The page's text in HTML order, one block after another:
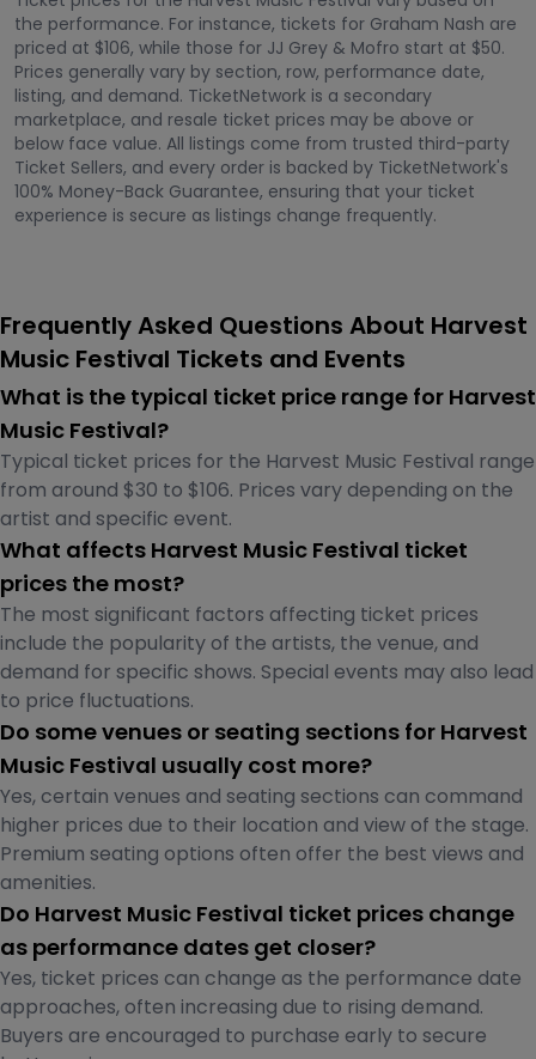
the performance. For instance, tickets for Graham Nash are
priced at $106, while those for JJ Grey & Mofro start at $50.
Prices generally vary by section, row, performance date,
listing, and demand. TicketNetwork is a secondary
marketplace, and resale ticket prices may be above or
below face value. All listings come from trusted third-party
Ticket Sellers, and every order is backed by TicketNetwork's
100% Money-Back Guarantee, ensuring that your ticket
experience is secure as listings change frequently.
Frequently Asked Questions About Harvest
Music Festival Tickets and Events
What is the typical ticket price range for Harvest
Music Festival?
Typical ticket prices for the Harvest Music Festival range
from around $30 to $106. Prices vary depending on the
artist and specific event.
What affects Harvest Music Festival ticket
prices the most?
The most significant factors affecting ticket prices
include the popularity of the artists, the venue, and
demand for specific shows. Special events may also lead
to price fluctuations.
Do some venues or seating sections for Harvest
Music Festival usually cost more?
Yes, certain venues and seating sections can command
higher prices due to their location and view of the stage.
Premium seating options often offer the best views and
amenities.
Do Harvest Music Festival ticket prices change
as performance dates get closer?
Yes, ticket prices can change as the performance date
approaches, often increasing due to rising demand.
Buyers are encouraged to purchase early to secure